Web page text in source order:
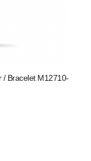
/ Bracelet M12710-